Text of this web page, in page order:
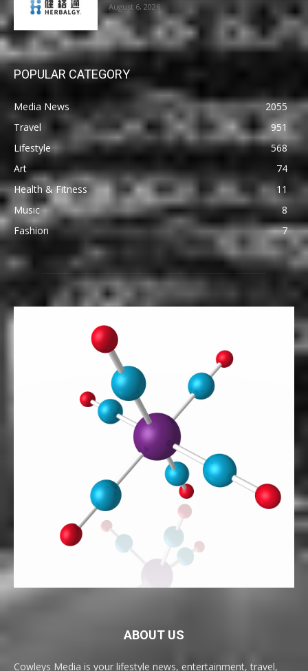
August 6, 2026
POPULAR CATEGORY
Media News
2055
Travel
951
Lifestyle
568
Art
74
Health & Fitness
11
Music
8
Fashion
7
ABOUT US
Cowleys Media is your lifestyle news, entertainment, travel,